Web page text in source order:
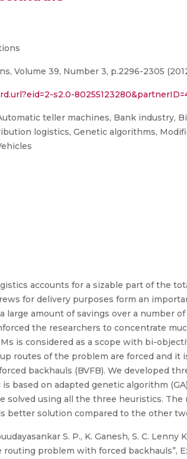
Volume 39, Number 3, p.2296-2305
s2.0-
teller machines, Bank industry,
logistics, Genetic algorithms,
accounts for a sizable part of the
for delivery purposes form an
large amount of savings over a number
the researchers to concentrate
is considered as a scope with bi-
routes of the problem are forced and it
backhauls (BVFB). We developed
based on adapted genetic algorithm
solved using all the three heuristics.
better solution compared to the other
S. P., K. Ganesh, S. C.
problem with forced backhauls”,